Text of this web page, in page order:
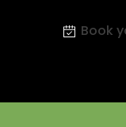
Book